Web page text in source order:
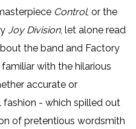
Control, or the
Joy Division, let alone read
the band and Factory
with the hilarious
accurate or
fashion - which spilled out
of pretentious wordsmith